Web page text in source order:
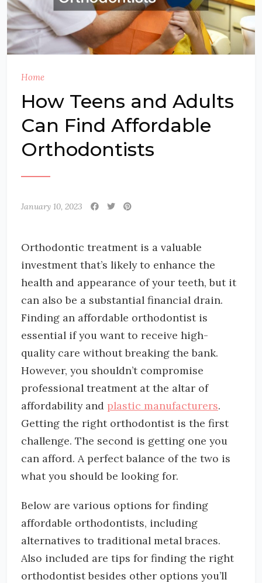
Home
How Teens and Adults
Can Find Affordable
Orthodontists
January 10, 2023
Orthodontic treatment is a valuable
investment that’s likely to enhance the
health and appearance of your teeth, but it
can also be a substantial financial drain.
Finding an affordable orthodontist is
essential if you want to receive high-
quality care without breaking the bank.
However, you shouldn’t compromise
professional treatment at the altar of
affordability and plastic manufacturers.
Getting the right orthodontist is the first
challenge. The second is getting one you
can afford. A perfect balance of the two is
what you should be looking for.
Below are various options for finding
affordable orthodontists, including
alternatives to traditional metal braces.
Also included are tips for finding the right
orthodontist besides other options you’ll